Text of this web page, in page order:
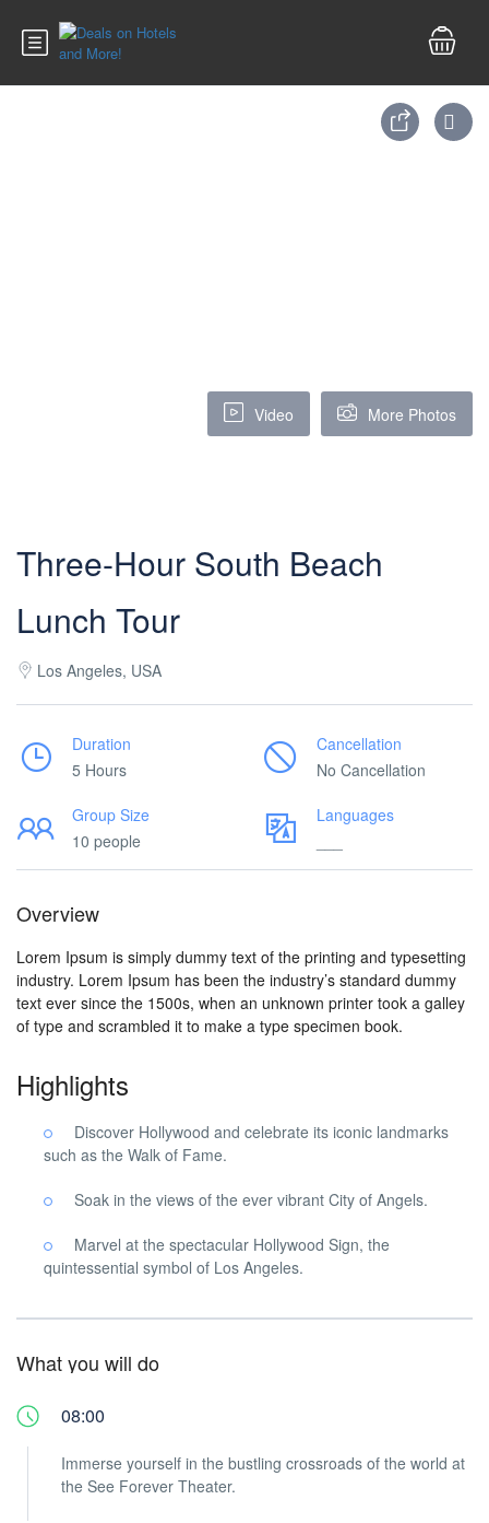
Video More Photos
Three-Hour South Beach
Lunch Tour
Los Angeles, USA
Duration
5 Hours
Cancellation
No Cancellation
Group Size
10 people
Languages
Overview
Lorem Ipsum is simply dummy text of the printing and typesetting
industry. Lorem Ipsum has been the industry’s standard dummy
text ever since the 1500s, when an unknown printer took a galley
of type and scrambled it to make a type specimen book.
Highlights
Discover Hollywood and celebrate its iconic landmarks
such as the Walk of Fame.
Soak in the views of the ever vibrant City of Angels.
Marvel at the spectacular Hollywood Sign, the
quintessential symbol of Los Angeles.
What you will do
08:00
Immerse yourself in the bustling crossroads of the world at
the See Forever Theater.